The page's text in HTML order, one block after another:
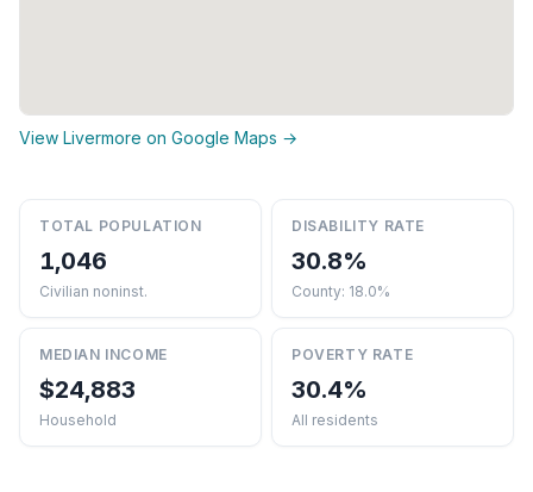
View Livermore on Google Maps →
TOTAL POPULATION
1,046
Civilian noninst.
DISABILITY RATE
30.8%
County: 18.0%
MEDIAN INCOME
$24,883
Household
POVERTY RATE
30.4%
All residents